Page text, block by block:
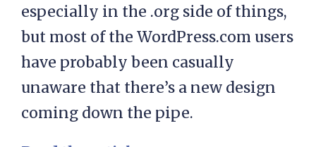
especially in the .org side of things,
but most of the WordPress.com users
have probably been casually
unaware that there’s a new design
coming down the pipe.